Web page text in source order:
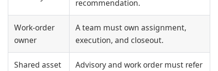
recommendation.
Work-order
owner
A team must own assignment,
execution, and closeout.
Shared asset
Advisory and work order must refer